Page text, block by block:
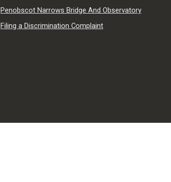
Penobscot Narrows Bridge And Observatory
Filing a Discrimination Complaint